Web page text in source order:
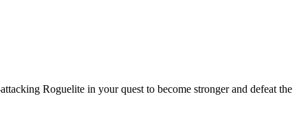
Roguelite in your quest to become stronger and defeat the